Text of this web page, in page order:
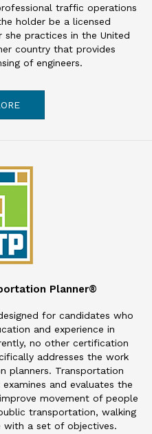
traffic operations
holder be a licensed
she practices in the United
country that provides
of engineers.
Planner®
for candidates who
and experience in
no other certification
addresses the work
planners. Transportation
and evaluates the
movement of people
transportation, walking
with a set of objectives.